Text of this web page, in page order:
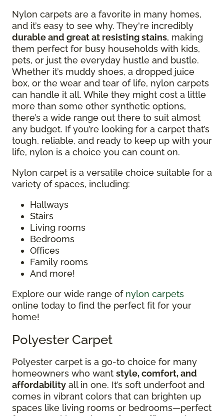
Nylon carpets are a favorite in many homes,
and it’s easy to see why. They're incredibly
durable and great at resisting stains, making
them perfect for busy households with kids,
pets, or just the everyday hustle and bustle.
Whether it’s muddy shoes, a dropped juice
box, or the wear and tear of life, nylon carpets
can handle it all. While they might cost a little
more than some other synthetic options,
there’s a wide range out there to suit almost
any budget. If you’re looking for a carpet that’s
tough, reliable, and ready to keep up with your
life, nylon is a choice you can count on.
Nylon carpet is a versatile choice suitable for a
variety of spaces, including:
Hallways
Stairs
Living rooms
Bedrooms
Offices
Family rooms
And more!
Explore our wide range of nylon carpets
online today to find the perfect fit for your
home!
Polyester Carpet
Polyester carpet is a go-to choice for many
homeowners who want style, comfort, and
affordability all in one. It’s soft underfoot and
comes in vibrant colors that can brighten up
spaces like living rooms or bedrooms—perfect